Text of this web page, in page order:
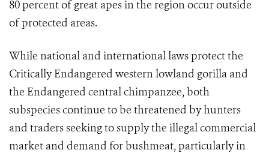
80 percent of great apes in the region occur outside
of protected areas.
While national and international laws protect the
Critically Endangered western lowland gorilla and
the Endangered central chimpanzee, both
subspecies continue to be threatened by hunters
and traders seeking to supply the illegal commercial
market and demand for bushmeat, particularly in